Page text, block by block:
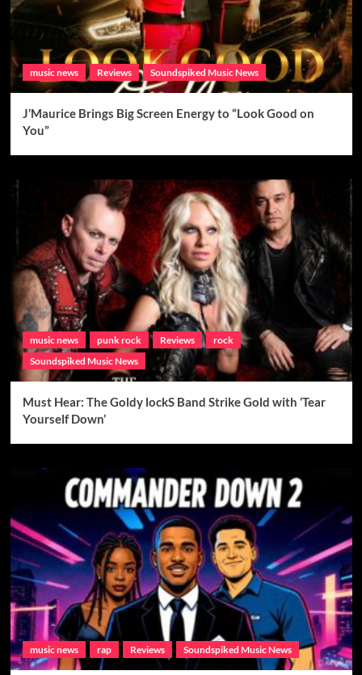
music news Reviews Soundspiked Music News
J’Maurice Brings Big Screen Energy to “Look Good on
You”
music news punk rock Reviews
rock
Soundspiked Music News
Must Hear: The Goldy lockS Band Strike Gold with ‘Tear
Yourself Down’
music news rap Reviews Soundspiked Music News